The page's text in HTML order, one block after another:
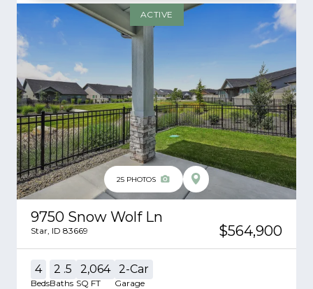
25 PHOTOS
ACTIVE
9750 Snow Wolf Ln
Star ID 83669 $564,900
4
Beds
2 .5
Baths
2,064
SQ FT
2-Car
Garage